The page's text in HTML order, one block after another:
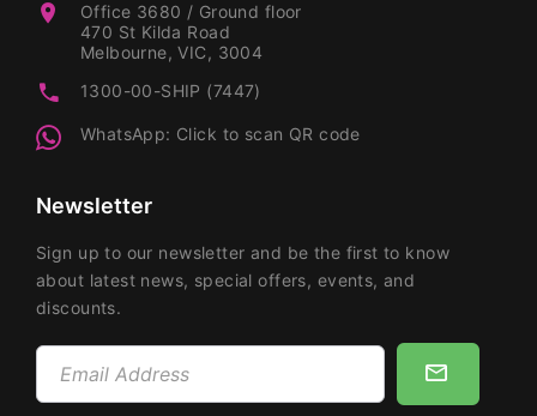
Office 3680 / Ground floor
470 St Kilda Road
Melbourne, VIC, 3004
1300-00-SHIP (7447)
WhatsApp: Click to scan QR code
Newsletter
Sign up to our newsletter and be the first to know
about latest news, special offers, events, and
discounts.